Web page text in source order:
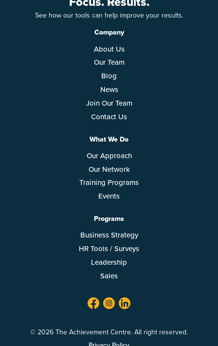
See how our tools can help improve your results.
Company
About Us
Our Team
Blog
News
Join Our Team
Contact Us
What We Do
Our Approach
Our Network
Training Programs
Events
Programs
Business Strategy
HR Tools / Surveys
Leadership
Sales
facebook
twitterlinkedin
© 2026 The Achievement Centre. All right reserved.